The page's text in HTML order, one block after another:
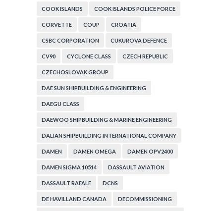
COOK ISLANDS COOK ISLANDS POLICE FORCE
CORVETTE COUP CROATIA
CSBC CORPORATION CUKUROVA DEFENCE
CV90 CYCLONE CLASS CZECH REPUBLIC
CZECHOSLOVAK GROUP
DAE SUN SHIPBUILDING & ENGINEERING
DAEGU CLASS
DAEWOO SHIPBUILDING & MARINE ENGINEERING
DALIAN SHIPBUILDING INTERNATIONAL COMPANY
DAMEN DAMEN OMEGA DAMEN OPV2400
DAMEN SIGMA 10514 DASSAULT AVIATION
DASSAULT RAFALE DCNS
DE HAVILLAND CANADA DECOMMISSIONING